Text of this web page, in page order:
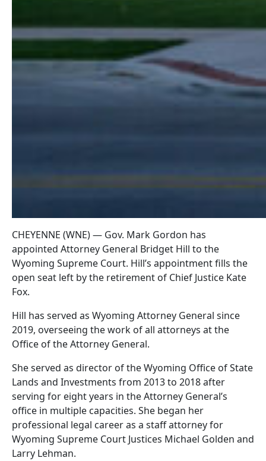
CHEYENNE (WNE) — Gov. Mark Gordon has
appointed Attorney General Bridget Hill to the
Wyoming Supreme Court. Hill’s appointment fills the
open seat left by the retirement of Chief Justice Kate
Fox.
Hill has served as Wyoming Attorney General since
2019, overseeing the work of all attorneys at the
Office of the Attorney General.
She served as director of the Wyoming Office of State
Lands and Investments from 2013 to 2018 after
serving for eight years in the Attorney General’s
office in multiple capacities. She began her
professional legal career as a staff attorney for
Wyoming Supreme Court Justices Michael Golden and
Larry Lehman.